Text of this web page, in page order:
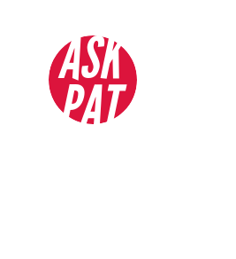
ASK
PAT